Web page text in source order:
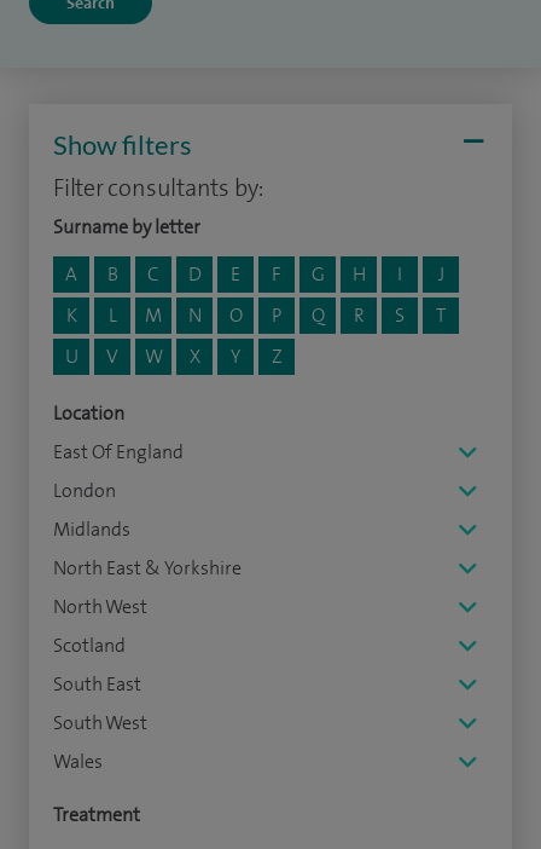
Show filters
Filter consultants by:
Surname by letter
A
B C D E F G H I
J
K
L M N O P Q R S
T
U
V W X Y Z
Location
East Of England
London
Midlands
North East & Yorkshire
North West
Scotland
South East
South West
Wales
Treatment